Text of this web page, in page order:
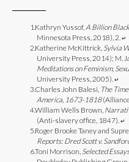
Kathryn Yussof,A Billion
Minnesota Press, 2018), 2.↵
Katherine McKittrick, Sylvia
University Press, 2014); M.
Meditations on Feminism,
University Press, 2005).↵
Charles John Balesi, The
America, 1673-1818
William Wells Brown,
(Anti-slavery office, 1847).↵
Roger Brooke Taney and
Reports: Dred Scott v.
Toni Morrison, Selected